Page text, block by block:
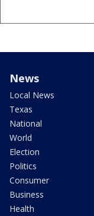
News
Local News
Texas
National
World
Election
Politics
Consumer
Business
Health